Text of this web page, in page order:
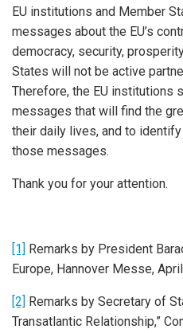
EU institutions and Member
messages about the EU’s
democracy, security,
States will not be active
Therefore, the EU institutions
messages that will find the
their daily lives, and to
those messages.
Thank you for your attention.
[1] Remarks by President
Europe, Hannover Messe,
[2] Remarks by Secretary of
Transatlantic Relationship,”